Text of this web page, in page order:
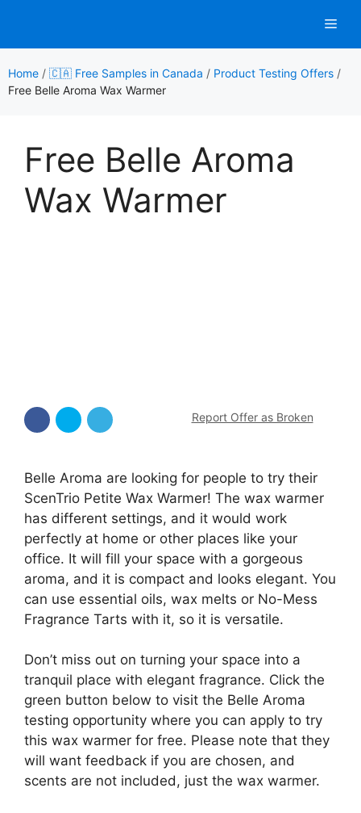
content
Home / 🇨🇦 Free Samples in Canada / Product Testing Offers /
Free Belle Aroma Wax Warmer
Free Belle Aroma
Wax Warmer
Report Offer as Broken
Belle Aroma are looking for people to try their
ScenTrio Petite Wax Warmer! The wax warmer
has different settings, and it would work
perfectly at home or other places like your
office. It will fill your space with a gorgeous
aroma, and it is compact and looks elegant. You
can use essential oils, wax melts or No-Mess
Fragrance Tarts with it, so it is versatile.
Don’t miss out on turning your space into a
tranquil place with elegant fragrance. Click the
green button below to visit the Belle Aroma
testing opportunity where you can apply to try
this wax warmer for free. Please note that they
will want feedback if you are chosen, and
scents are not included, just the wax warmer.